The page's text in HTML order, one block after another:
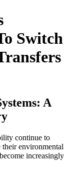
Switch
A
continue to
environmental
increasingly